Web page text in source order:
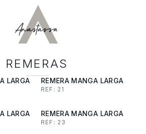
menu
REMERAS
LARGA REMERA MANGA LARGA
REF: 21
LARGA REMERA MANGA LARGA
REF: 23